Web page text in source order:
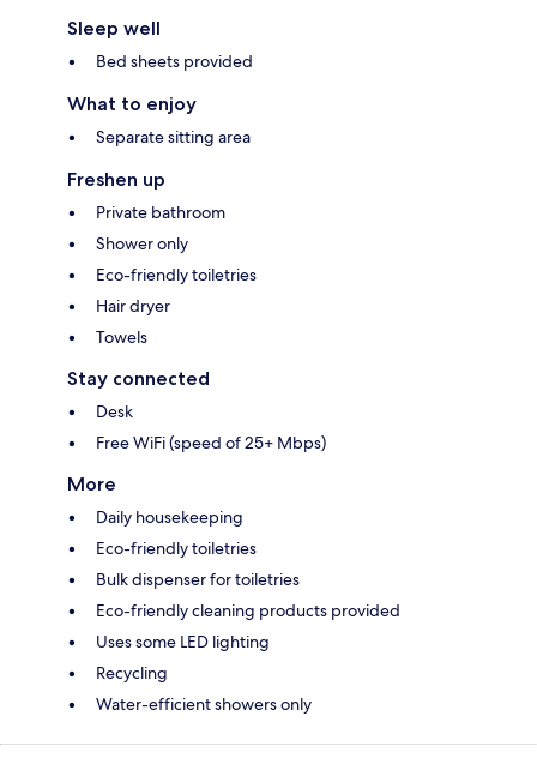
Sleep well
Bed sheets provided
What to enjoy
Separate sitting area
Freshen up
Private bathroom
Shower only
Eco-friendly toiletries
Hair dryer
Towels
Stay connected
Desk
Free WiFi (speed of 25+ Mbps)
More
Daily housekeeping
Eco-friendly toiletries
Bulk dispenser for toiletries
Eco-friendly cleaning products provided
Uses some LED lighting
Recycling
Water-efficient showers only